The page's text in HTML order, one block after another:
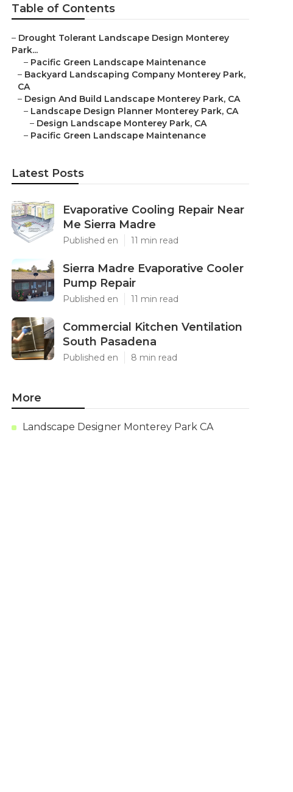
Table of Contents
– Drought Tolerant Landscape Design Monterey
Park...
– Pacific Green Landscape Maintenance
– Backyard Landscaping Company Monterey Park,
CA
– Design And Build Landscape Monterey Park, CA
– Landscape Design Planner Monterey Park, CA
– Design Landscape Monterey Park, CA
– Pacific Green Landscape Maintenance
Latest Posts
Evaporative Cooling Repair Near
Me Sierra Madre
Published en 11 min read
Sierra Madre Evaporative Cooler
Pump Repair
Published en 11 min read
Commercial Kitchen Ventilation
South Pasadena
Published en 8 min read
More
Landscape Designer Monterey Park CA